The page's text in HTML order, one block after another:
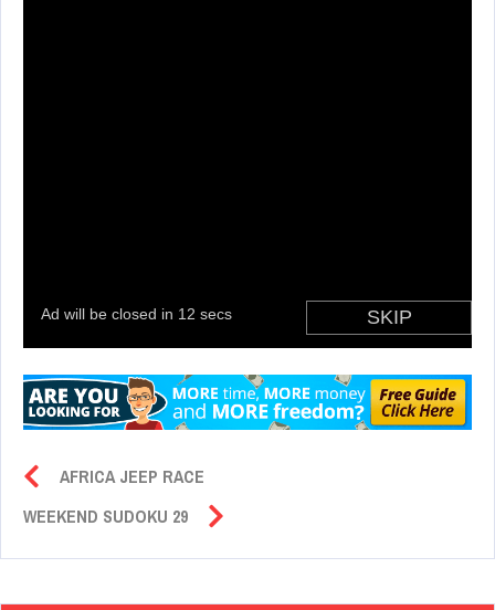
AFRICA JEEP RACE
WEEKEND SUDOKU 29